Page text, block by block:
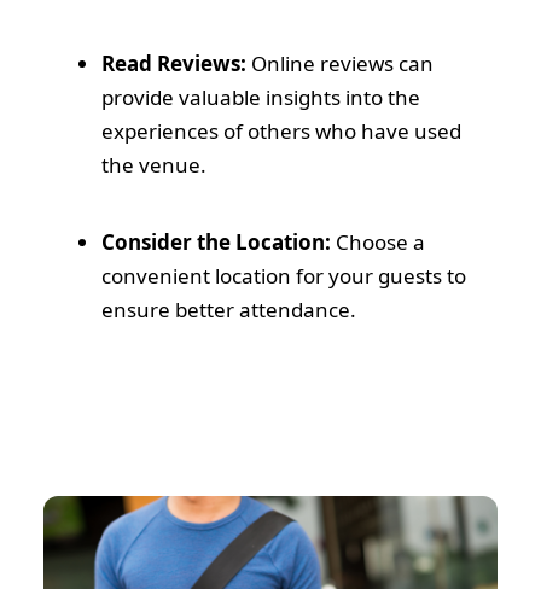
Read Reviews: Online reviews can
provide valuable insights into the
experiences of others who have used
the venue.
Consider the Location: Choose a
convenient location for your guests to
ensure better attendance.